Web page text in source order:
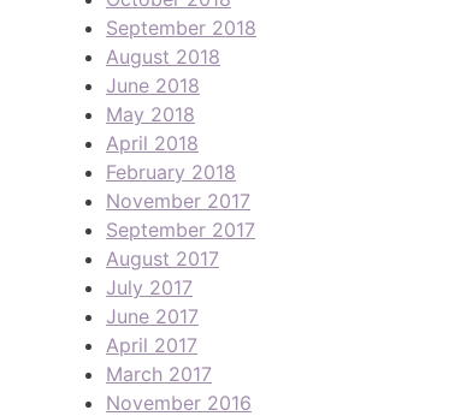
September 2018
August 2018
June 2018
May 2018
April 2018
February 2018
November 2017
September 2017
August 2017
July 2017
June 2017
April 2017
March 2017
November 2016